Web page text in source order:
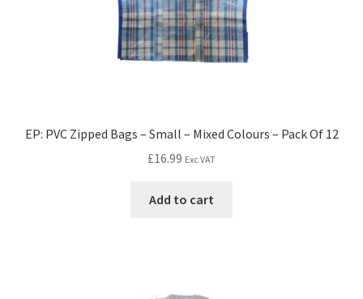
EP: PVC Zipped Bags – Small – Mixed Colours – Pack Of 12
£16.99 Exc VAT
Add to cart